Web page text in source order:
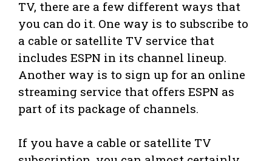
TV, there are a few different ways that
you can do it. One way is to subscribe to
a cable or satellite TV service that
includes ESPN in its channel lineup.
Another way is to sign up for an online
streaming service that offers ESPN as
part of its package of channels.
If you have a cable or satellite TV